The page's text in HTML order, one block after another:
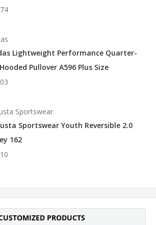
calories/cm²
Lightweight Performance Quarter-
Pullover A596 Plus Size
Sportswear
Sportswear Youth Reversible 2.0
162
PRODUCTS